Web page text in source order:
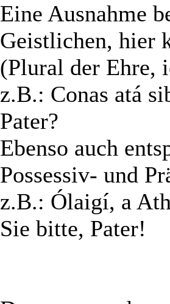
Eine Ausnahme
Geistlichen, hier
(Plural der Ehre,
z.B.: Conas atá
Pater?
Ebenso auch
Possessiv- und
z.B.: Ólaigí, a
Sie bitte, Pater!